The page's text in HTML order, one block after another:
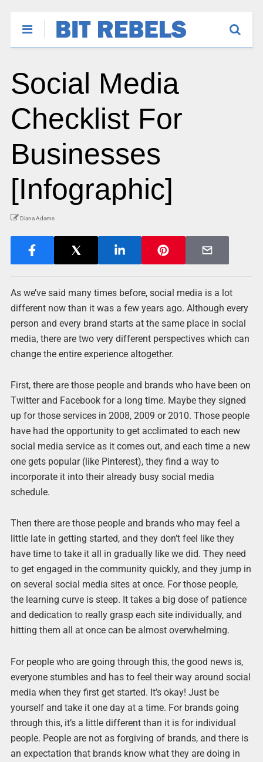
Social Media
Checklist For
Businesses
[Infographic]
Diana Adams
As we’ve said many times before, social media is a lot
different now than it was a few years ago. Although every
person and every brand starts at the same place in social
media, there are two very different perspectives which can
change the entire experience altogether.
First, there are those people and brands who have been on
Twitter and Facebook for a long time. Maybe they signed
up for those services in 2008, 2009 or 2010. Those people
have had the opportunity to get acclimated to each new
social media service as it comes out, and each time a new
one gets popular (like Pinterest), they find a way to
incorporate it into their already busy social media
schedule.
Then there are those people and brands who may feel a
little late in getting started, and they don’t feel like they
have time to take it all in gradually like we did. They need
to get engaged in the community quickly, and they jump in
on several social media sites at once. For those people,
the learning curve is steep. It takes a big dose of patience
and dedication to really grasp each site individually, and
hitting them all at once can be almost overwhelming.
For people who are going through this, the good news is,
everyone stumbles and has to feel their way around social
media when they first get started. It’s okay! Just be
yourself and take it one day at a time. For brands going
through this, it’s a little different than it is for individual
people. People are not as forgiving of brands, and there is
an expectation that brands know what they are doing in